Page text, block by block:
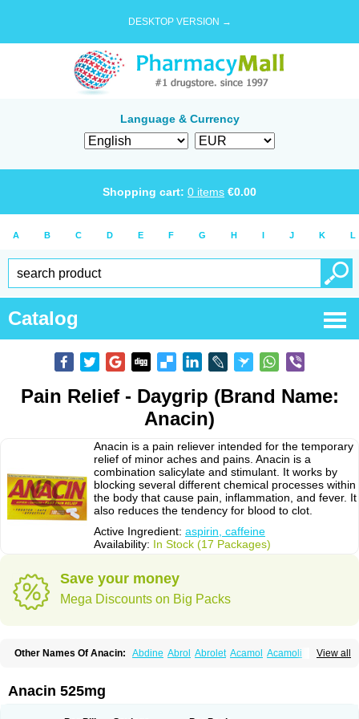
DESKTOP VERSION →
Language & Currency
Shopping cart: 0 items €0.00
A B C D E F G H I J K L
Catalog
Pain Relief - Daygrip (Brand Name:
Anacin)
Anacin is a pain reliever intended for the temporary
relief of minor aches and pains. Anacin is a
combination salicylate and stimulant. It works by
blocking several different chemical processes within
the body that cause pain, inflammation, and fever. It
also reduces the tendency for blood to clot.
Active Ingredient: aspirin, caffeine
Availability: In Stock (17 Packages)
Save your money
Mega Discounts on Big Packs
View all
Other Names Of Anacin: Abdine Abrol Abrolet Acamol Acamoli
Acetamol Acetazone forte
Adol Adolef Adorem
Anacin 525mg